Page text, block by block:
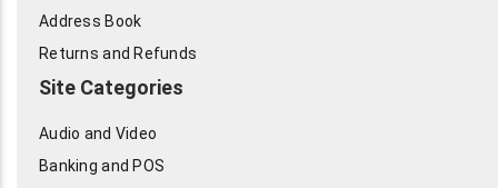
Address Book
Returns and Refunds
Site Categories
Audio and Video
Banking and POS